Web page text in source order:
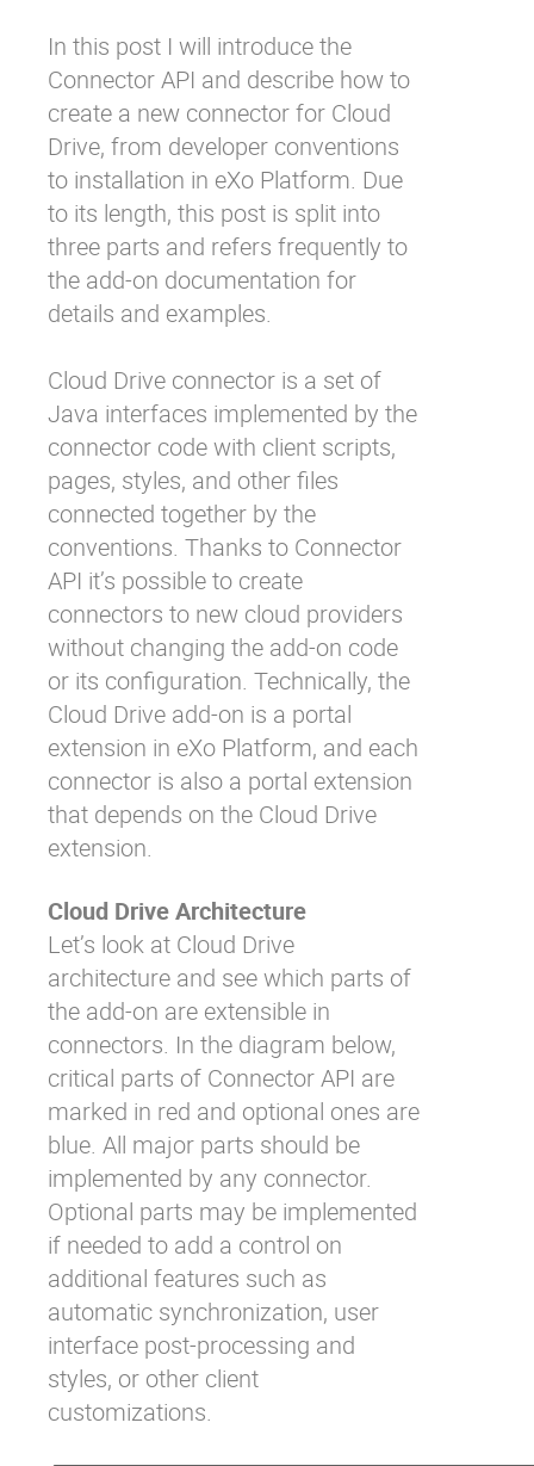
In this post I will introduce the
Connector API and describe how to
create a new connector for Cloud
Drive, from developer conventions
to installation in eXo Platform. Due
to its length, this post is split into
three parts and refers frequently to
the add-on documentation for
details and examples.
Cloud Drive connector is a set of
Java interfaces implemented by the
connector code with client scripts,
pages, styles, and other files
connected together by the
conventions. Thanks to Connector
API it’s possible to create
connectors to new cloud providers
without changing the add-on code
or its configuration. Technically, the
Cloud Drive add-on is a portal
extension in eXo Platform, and each
connector is also a portal extension
that depends on the Cloud Drive
extension.
Cloud Drive Architecture
Let’s look at Cloud Drive
architecture and see which parts of
the add-on are extensible in
connectors. In the diagram below,
critical parts of Connector API are
marked in red and optional ones are
blue. All major parts should be
implemented by any connector.
Optional parts may be implemented
if needed to add a control on
additional features such as
automatic synchronization, user
interface post-processing and
styles, or other client
customizations.